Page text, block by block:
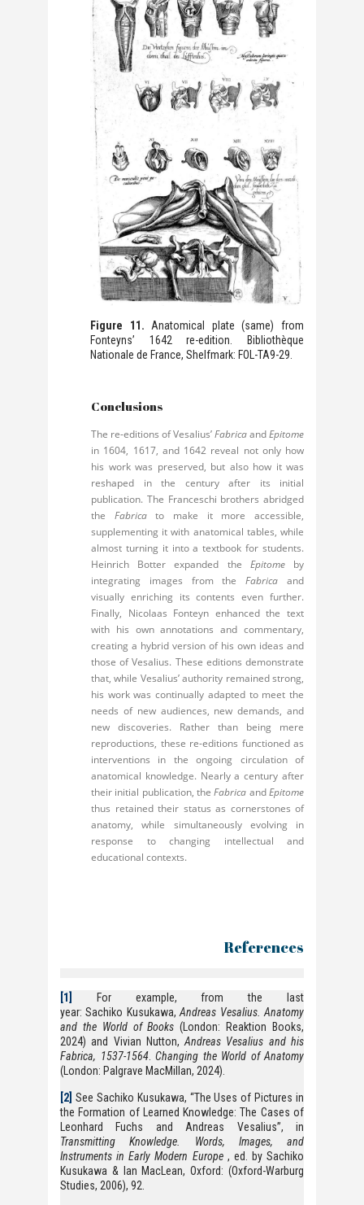
Figure 11. Anatomical plate (same) from
Fonteyns’ 1642 re-edition. Bibliothèque
Nationale de France, Shelfmark: FOL-TA9-29.
Conclusions
The re-editions of Vesalius’FabricaandEpitome
in 1604, 1617, and 1642 reveal not only how
his work was preserved, but also how it was
reshaped in the century after its initial
publication. The Franceschi brothers abridged
the Fabricato make it more accessible,
supplementing it with anatomical tables, while
almost turning it into a textbook for students.
Heinrich Botter expanded the Epitomeby
integrating images from theFabrica and
visually enriching its contents even further.
Finally, Nicolaas Fonteyn enhanced the text
with his own annotations and commentary,
creating a hybrid version of his own ideas and
those of Vesalius. These editions demonstrate
that, while Vesalius’ authority remained strong,
his work was continually adapted to meet the
needs of new audiences, new demands, and
new discoveries. Rather than being mere
reproductions, these re-editions functioned as
interventions in the ongoing circulation of
anatomical knowledge. Nearly a century after
their initial publication, theFabrica andEpitome
thus retained their status as cornerstones of
anatomy, while simultaneously evolving in
response to changing intellectual and
educational contexts.
References
[1]
For example, from the last
year: Sachiko Kusukawa,Andreas Vesalius. Anatomy
and the World of Books(London: Reaktion Books,
2024) and Vivian Nutton,Andreas Vesalius and his
Fabrica, 1537-1564. Changing the World of Anatomy
(London: Palgrave MacMillan, 2024).
[2] See Sachiko Kusukawa, “The Uses of Pictures in
the Formation of Learned Knowledge: The Cases of
Leonhard Fuchs and Andreas Vesalius”, in
Transmitting Knowledge. Words, Images, and
Instruments in Early Modern Europe, ed. by Sachiko
Kusukawa & Ian MacLean, Oxford: (Oxford-Warburg
Studies, 2006), 92.